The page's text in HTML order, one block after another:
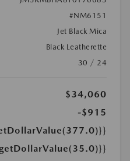
#NM6151
Jet Black Mica
Black Leatherette
30 / 24
$34,060
-$915